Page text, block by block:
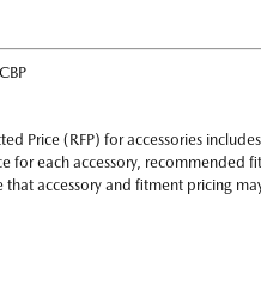
Price (RFP) for accessories includes
for each accessory, recommended
that accessory and fitment pricing